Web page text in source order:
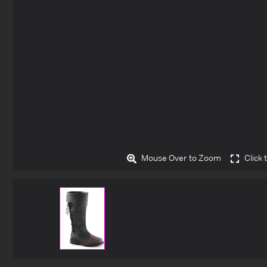
Mouse Over to Zoom Click